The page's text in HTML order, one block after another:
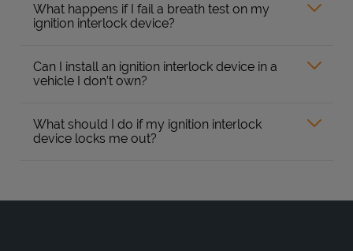
What happens if I fail a breath test on my
ignition interlock device?
Can I install an ignition interlock device in a
vehicle I don’t own?
What should I do if my ignition interlock
device locks me out?